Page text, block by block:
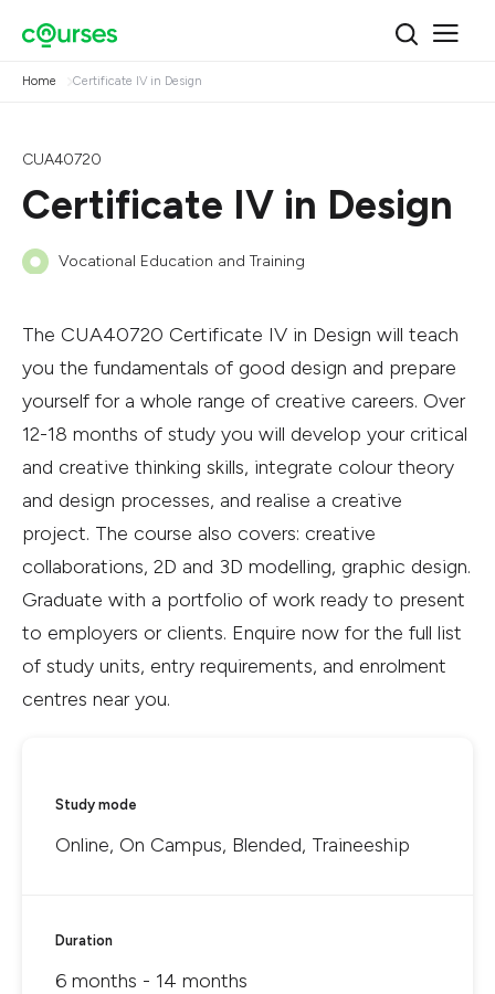
Home Certificate IV in Design
CUA40720
Certificate IV in Design
Vocational Education and Training
The CUA40720 Certificate IV in Design will teach
you the fundamentals of good design and prepare
yourself for a whole range of creative careers. Over
12-18 months of study you will develop your critical
and creative thinking skills, integrate colour theory
and design processes, and realise a creative
project. The course also covers: creative
collaborations, 2D and 3D modelling, graphic design.
Graduate with a portfolio of work ready to present
to employers or clients. Enquire now for the full list
of study units, entry requirements, and enrolment
centres near you.
Study mode
Online, On Campus, Blended, Traineeship
Duration
6 months - 14 months